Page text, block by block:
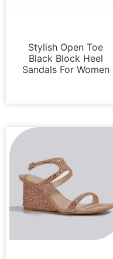
Stylish Open Toe
Black Block Heel
Sandals For Women